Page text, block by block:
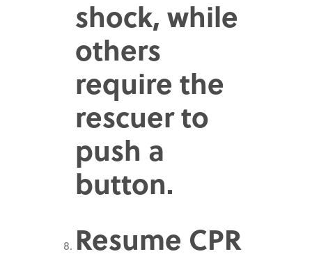
shock, while
others
require the
rescuer to
push a
button.
Resume CPR